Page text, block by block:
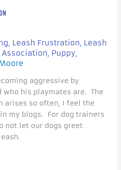
, Leash Frustration, Leash
Association, Puppy,
aggressive by
who his playmates are. The
arises so often, I feel the
my blogs. For dog trainers
not let our dogs greet